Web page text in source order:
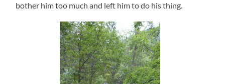
bother him too much and left him to do his thing.